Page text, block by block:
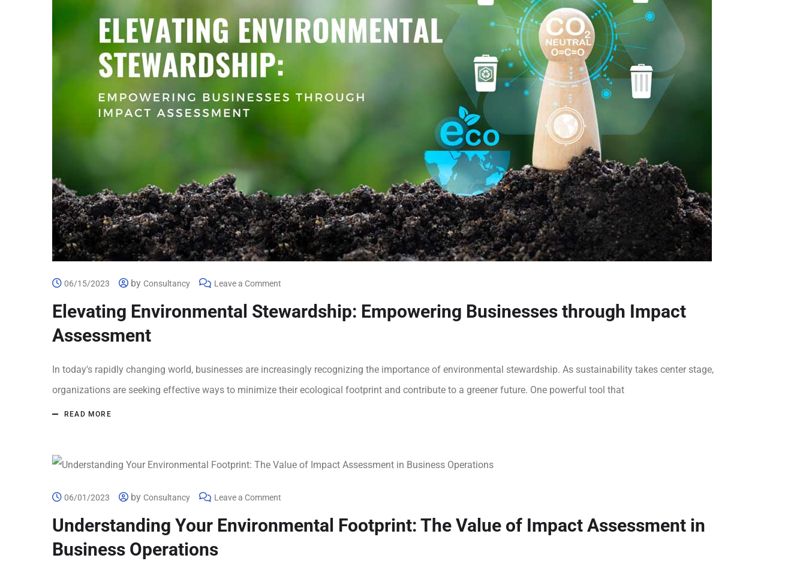
06/15/2023 by Consultancy Leave a Comment
Elevating Environmental Stewardship: Empowering Businesses through Impact
Assessment
In today's rapidly changing world, businesses are increasingly recognizing the importance of environmental stewardship. As sustainability takes center stage,
organizations are seeking effective ways to minimize their ecological footprint and contribute to a greener future. One powerful tool that
READ MORE
06/01/2023 by Consultancy Leave a Comment
Understanding Your Environmental Footprint: The Value of Impact Assessment in
Business Operations